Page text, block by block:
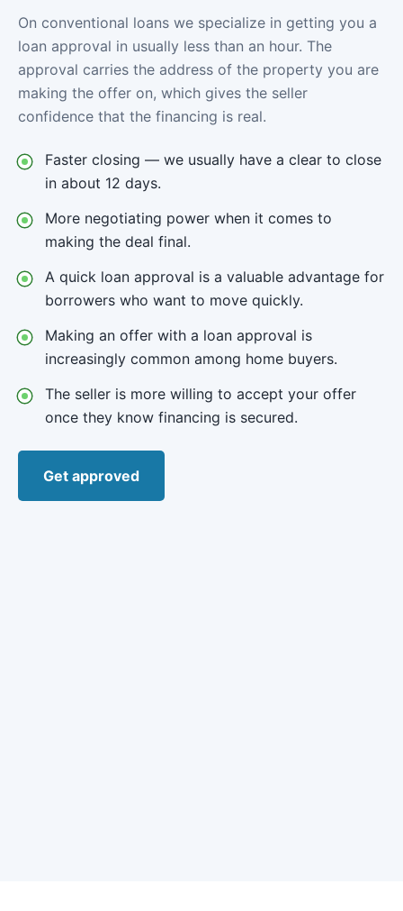
On conventional loans we specialize in getting you a
loan approval in usually less than an hour. The
approval carries the address of the property you are
making the offer on, which gives the seller
confidence that the financing is real.
Faster closing — we usually have a clear to close
in about 12 days.
More negotiating power when it comes to
making the deal final.
A quick loan approval is a valuable advantage for
borrowers who want to move quickly.
Making an offer with a loan approval is
increasingly common among home buyers.
The seller is more willing to accept your offer
once they know financing is secured.
Get approved